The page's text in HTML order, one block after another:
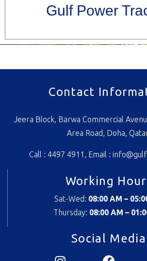
Gulf Power
Contact
Jeera Block, Barwa Commercial
Area Road, Doha,
Call : 4497 4911, Email :
Working
Sat-Wed: 08:00 AM –
Thursday: 08:00 AM –
Social Media